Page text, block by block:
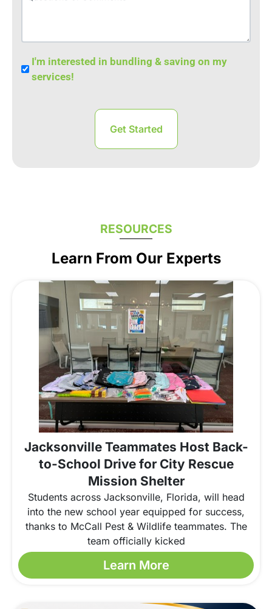
Bundle
Save
I'm interested in bundling & saving on my
services!
RESOURCES
Learn From Our Experts
Jacksonville Teammates Host Back-
to-School Drive for City Rescue
Mission Shelter
Students across Jacksonville, Florida, will head
into the new school year equipped for success,
thanks to McCall Pest & Wildlife teammates. The
team officially kicked
Learn More